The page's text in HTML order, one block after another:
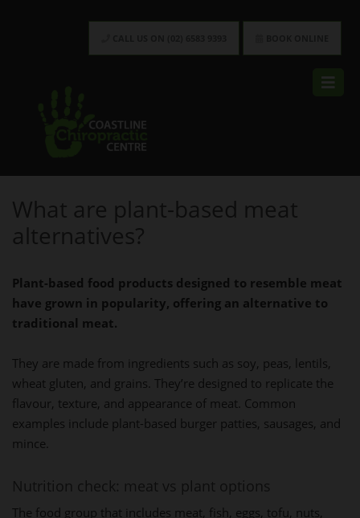
What are plant-based meat
alternatives?
Plant-based food products designed to resemble meat
have grown in popularity, offering an alternative to
traditional meat.
They are made from ingredients such as soy, peas, lentils,
wheat gluten, and grains. They’re designed to replicate the
flavour, texture, and appearance of meat. Common
examples include plant-based burger patties, sausages, and
mince.
Nutrition check: meat vs plant options
The food group that includes meat, fish, eggs, tofu, nuts,